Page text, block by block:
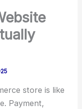
store is like
Payment,